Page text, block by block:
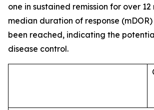
one in sustained remission for over 12
median duration of response
been reached, indicating the
disease control.